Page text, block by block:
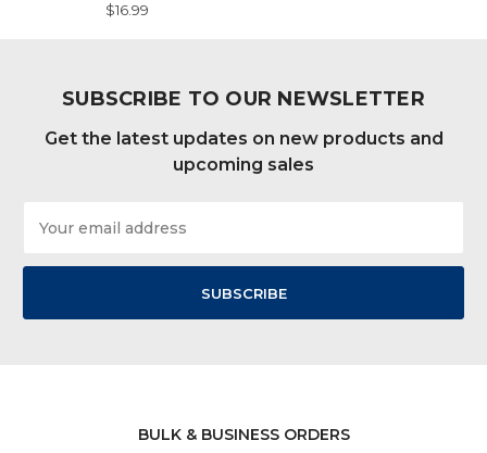
$16.99
SUBSCRIBE TO OUR NEWSLETTER
Get the latest updates on new products and
upcoming sales
Address
BULK & BUSINESS ORDERS